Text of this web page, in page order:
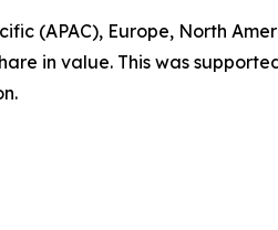
(APAC), Europe, North
in value. This was